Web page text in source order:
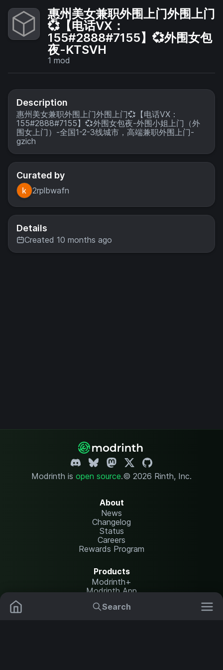
Search
惠州美女兼职外围上门外围上门
💞【电话VX：
155#2888#7155】💞外围女包
夜-KTSVH
1 mod
Description
惠州美女兼职外围上门外围上门💞【电话VX：
155#2888#7155】💞外围女包夜-外围小姐上门（外
围女上门）-全国1-2-3线城市，高端兼职外围上门-
gzich
Curated by
2rplbwafn
Details
Created 10 months ago
Modrinth is open source.© 2026 Rinth, Inc.
About
News
Changelog
Status
Careers
Rewards Program
Products
Modrinth+
Modrinth App
Modrinth Hosting